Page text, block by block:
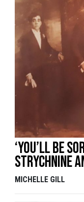
‘You’ll be
strychnine
MICHELLE GILL